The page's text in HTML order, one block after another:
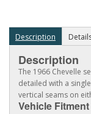
Description
Description
The 1966 Chevelle
detailed with a
vertical seams on
Vehicle Fitment